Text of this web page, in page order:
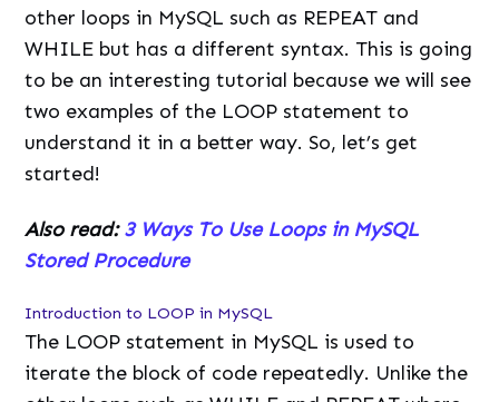
other loops in MySQL such as REPEAT and
WHILE but has a different syntax. This is going
to be an interesting tutorial because we will see
two examples of the LOOP statement to
understand it in a better way. So, let’s get
started!
Also read:3 Ways To Use Loops in MySQL
Stored Procedure
Introduction to LOOP in MySQL
The LOOP statement in MySQL is used to
iterate the block of code repeatedly. Unlike the